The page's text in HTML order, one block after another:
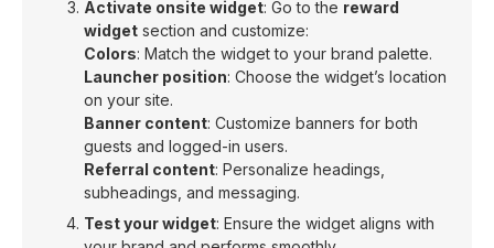
Activate onsite widget: Go to the reward
widget section and customize:
Colors: Match the widget to your brand palette.
Launcher position: Choose the widget’s location
on your site.
Banner content: Customize banners for both
guests and logged-in users.
Referral content: Personalize headings,
subheadings, and messaging.
Test your widget: Ensure the widget aligns with